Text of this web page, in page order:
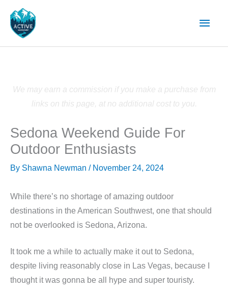
content
Main
We may earn a commission if you make a purchase from
links on this page, at no additional cost to you.
Sedona Weekend Guide For
Outdoor Enthusiasts
By Shawna Newman / November 24, 2024
While there’s no shortage of amazing outdoor
destinations in the American Southwest, one that should
not be overlooked is Sedona, Arizona.
It took me a while to actually make it out to Sedona,
despite living reasonably close in Las Vegas, because I
thought it was gonna be all hype and super touristy.